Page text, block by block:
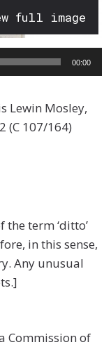
full image
00:00
Lewin Mosley,
(C 107/164)
term ‘ditto’
in this sense,
Any unusual
Commission of